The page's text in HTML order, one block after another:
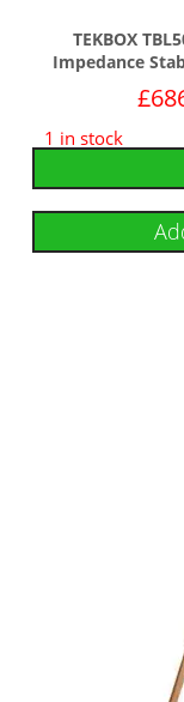
TEKBOX
Impedance
£
1 in stock